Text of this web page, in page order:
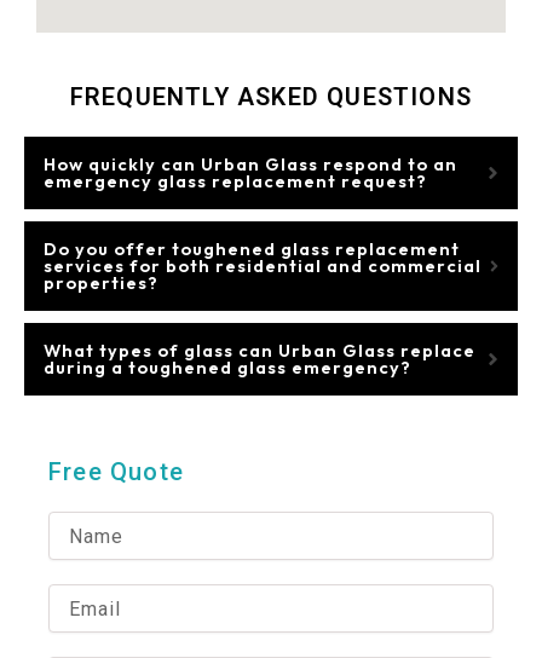
FREQUENTLY ASKED QUESTIONS
How quickly can Urban Glass respond to an
emergency glass replacement request?
Do you offer toughened glass replacement
services for both residential and commercial
properties?
What types of glass can Urban Glass replace
during a toughened glass emergency?
Free Quote